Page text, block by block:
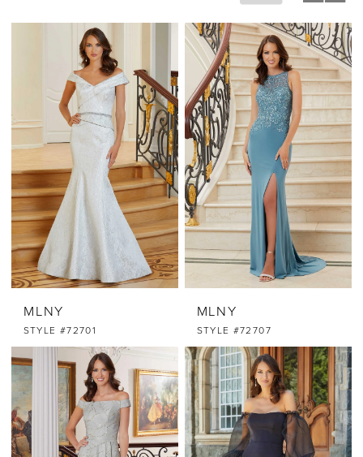
MLNY
STYLE #72701
MLNY
STYLE #72707